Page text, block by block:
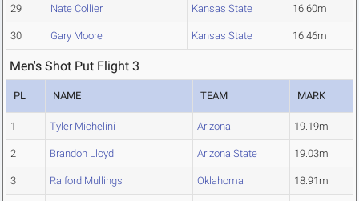
29 Nate Collier Kansas State 16.60m
30 Gary Moore Kansas State 16.46m
Men's Shot Put Flight 3
PL NAME TEAM MARK
1 Tyler Michelini Arizona 19.19m
2 Brandon Lloyd Arizona State 19.03m
3 Ralford Mullings Oklahoma 18.91m